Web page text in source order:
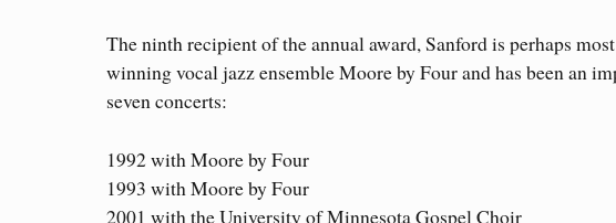
The ninth recipient of the annual award, Sanford is perhaps
winning vocal jazz ensemble Moore by Four and has been an
seven concerts:
1992 with Moore by Four
1993 with Moore by Four
2001 with the University of Minnesota Gospel Choir